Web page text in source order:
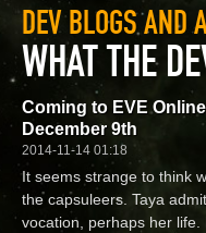
DEV BLOGS AND
WHAT THE
Coming to EVE
December 9th
2014-11-14 01:18
It seems strange to think
the capsuleers. Taya
vocation, perhaps her